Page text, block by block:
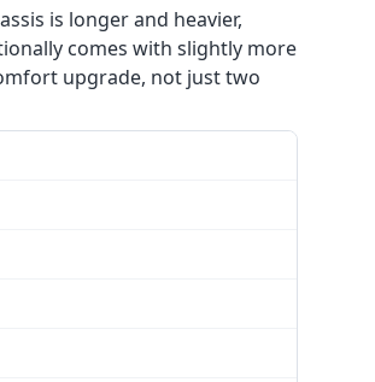
is longer and heavier,
comes with slightly more
upgrade, not just two